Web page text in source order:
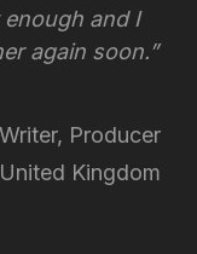
and I
again soon.”
Producer
Kingdom